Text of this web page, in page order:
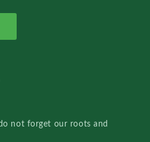
not forget our roots and